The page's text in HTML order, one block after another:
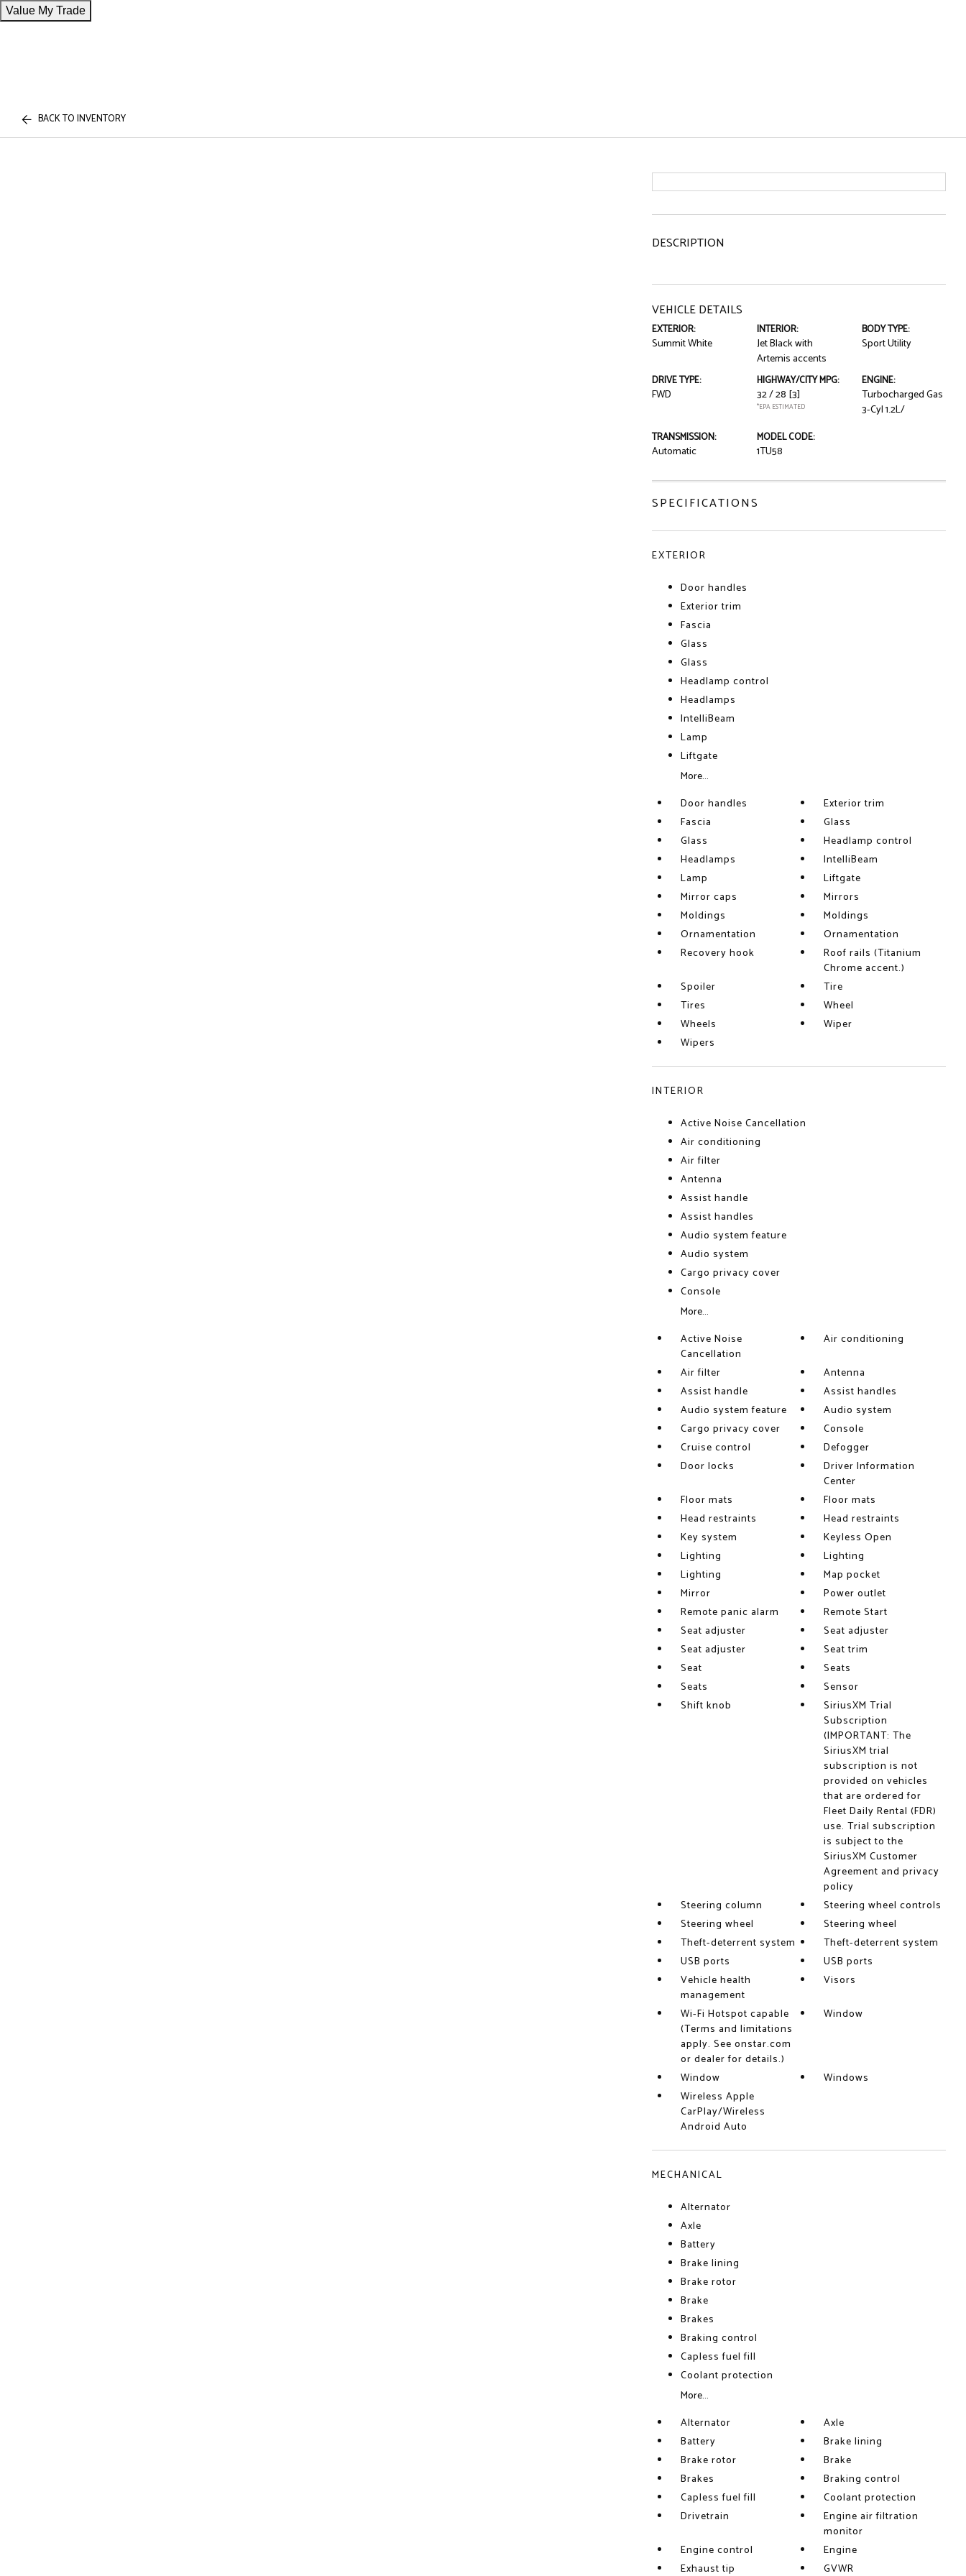
Value My Trade
BACK TO INVENTORY
DESCRIPTION
VEHICLE DETAILS
EXTERIOR:
Summit White
INTERIOR:
Jet Black with
Artemis accents
BODY TYPE:
Sport Utility
DRIVE TYPE:
FWD
HIGHWAY/CITY MPG:
32 / 28 [3]
*EPA ESTIMATED
ENGINE:
Turbocharged Gas
3-Cyl 1.2L/
TRANSMISSION:
Automatic
MODEL CODE:
1TU58
SPECIFICATIONS
EXTERIOR
Door handles
Exterior trim
Fascia
Glass
Glass
Headlamp control
Headlamps
IntelliBeam
Lamp
Liftgate
More...
Door handles
Exterior trim
Fascia
Glass
Glass
Headlamp control
Headlamps
IntelliBeam
Lamp
Liftgate
Mirror caps
Mirrors
Moldings
Moldings
Ornamentation
Ornamentation
Recovery hook
Roof rails (Titanium
Chrome accent.)
Spoiler
Tire
Tires
Wheel
Wheels
Wiper
Wipers
INTERIOR
Active Noise Cancellation
Air conditioning
Air filter
Antenna
Assist handle
Assist handles
Audio system feature
Audio system
Cargo privacy cover
Console
More...
Active Noise
Cancellation
Air conditioning
Air filter
Antenna
Assist handle
Assist handles
Audio system feature
Audio system
Cargo privacy cover
Console
Cruise control
Defogger
Door locks
Driver Information
Center
Floor mats
Floor mats
Head restraints
Head restraints
Key system
Keyless Open
Lighting
Lighting
Lighting
Map pocket
Mirror
Power outlet
Remote panic alarm
Remote Start
Seat adjuster
Seat adjuster
Seat adjuster
Seat trim
Seat
Seats
Seats
Sensor
Shift knob
SiriusXM Trial
Subscription
(IMPORTANT: The
SiriusXM trial
subscription is not
provided on vehicles
that are ordered for
Fleet Daily Rental (FDR)
use. Trial subscription
is subject to the
SiriusXM Customer
Agreement and privacy
policy
Steering column
Steering wheel controls
Steering wheel
Steering wheel
Theft-deterrent system
Theft-deterrent system
USB ports
USB ports
Vehicle health
management
Visors
Wi-Fi Hotspot capable
(Terms and limitations
apply. See onstar.com
or dealer for details.)
Window
Window
Windows
Wireless Apple
CarPlay/Wireless
Android Auto
MECHANICAL
Alternator
Axle
Battery
Brake lining
Brake rotor
Brake
Brakes
Braking control
Capless fuel fill
Coolant protection
More...
Alternator
Axle
Battery
Brake lining
Brake rotor
Brake
Brakes
Braking control
Capless fuel fill
Coolant protection
Drivetrain
Engine air filtration
monitor
Engine control
Engine
Exhaust tip
GVWR